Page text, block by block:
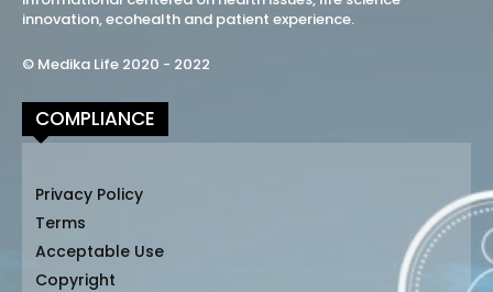
innovation, ecohealth and patient experience.
© Medika Life 2020 - 2022
COMPLIANCE
Privacy Policy
Terms
Acceptable Use
Copyright